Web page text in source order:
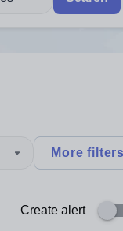
or with swipe
down arrows
More filters
Create alert